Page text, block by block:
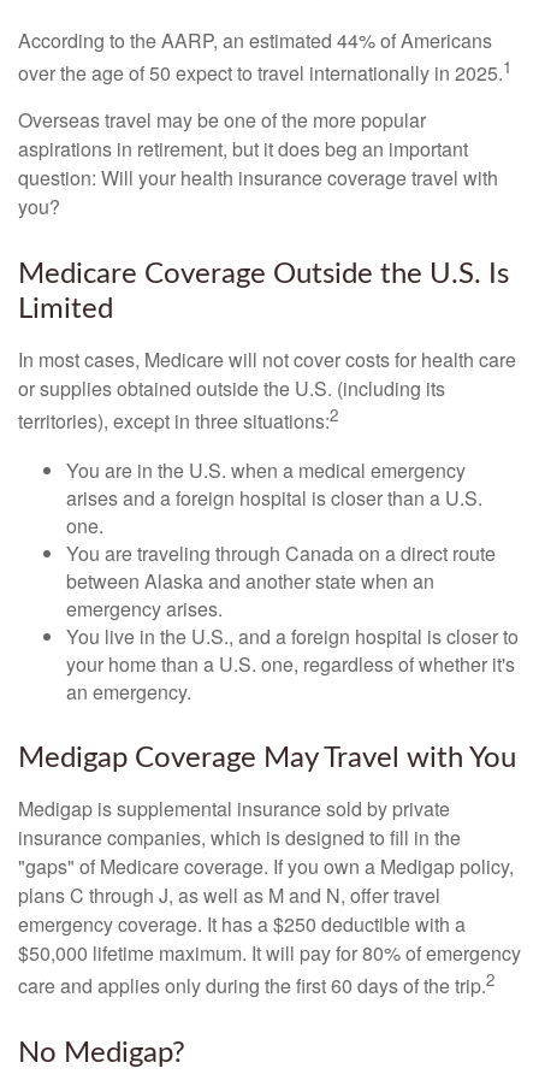
According to the AARP, an estimated 44% of Americans
over the age of 50 expect to travel internationally in 2025.1
Overseas travel may be one of the more popular
aspirations in retirement, but it does beg an important
question: Will your health insurance coverage travel with
you?
Medicare Coverage Outside the U.S. Is
Limited
In most cases, Medicare will not cover costs for health care
or supplies obtained outside the U.S. (including its
territories), except in three situations:2
You are in the U.S. when a medical emergency
arises and a foreign hospital is closer than a U.S.
one.
You are traveling through Canada on a direct route
between Alaska and another state when an
emergency arises.
You live in the U.S., and a foreign hospital is closer to
your home than a U.S. one, regardless of whether it's
an emergency.
Medigap Coverage May Travel with You
Medigap is supplemental insurance sold by private
insurance companies, which is designed to fill in the
"gaps" of Medicare coverage. If you own a Medigap policy,
plans C through J, as well as M and N, offer travel
emergency coverage. It has a $250 deductible with a
$50,000 lifetime maximum. It will pay for 80% of emergency
care and applies only during the first 60 days of the trip.2
No Medigap?